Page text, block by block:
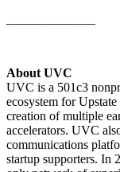
About UVC
UVC is a 501c3
ecosystem for
creation of multiple
accelerators. UVC
communications
startup supporters.